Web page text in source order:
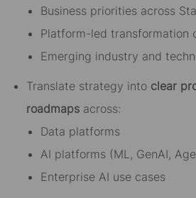
Business priorities across
Platform-led transformation
Emerging industry and
Translate strategy into clear
roadmapsacross:
Data platforms
AI platforms (ML, GenAI,
Enterprise AI use cases